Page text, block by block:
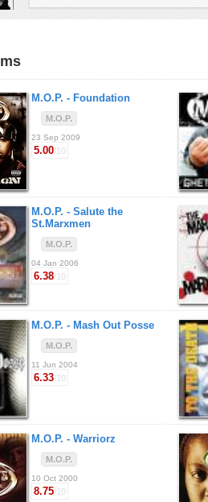
M.O.P. - Foundation
M.O.P.
23 Sep 2009
5.00/10
M.O.P. - Salute the
St.Marxmen
M.O.P.
04 Jan 2006
6.38/10
M.O.P. - Mash Out Posse
M.O.P.
11 Jun 2004
6.33/10
M.O.P. - Warriorz
M.O.P.
10 Oct 2000
8.75/10